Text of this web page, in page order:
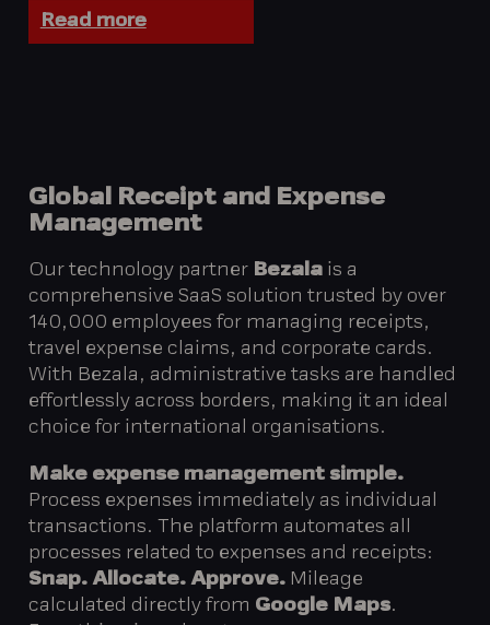
Read more
Global Receipt and Expense
Management
Our technology partner Bezala is a
comprehensive SaaS solution trusted by over
140,000 employees for managing receipts,
travel expense claims, and corporate cards.
With Bezala, administrative tasks are handled
effortlessly across borders, making it an ideal
choice for international organisations.
Make expense management simple.
Process expenses immediately as individual
transactions. The platform automates all
processes related to expenses and receipts:
Snap. Allocate. Approve. Mileage
calculated directly from Google Maps.